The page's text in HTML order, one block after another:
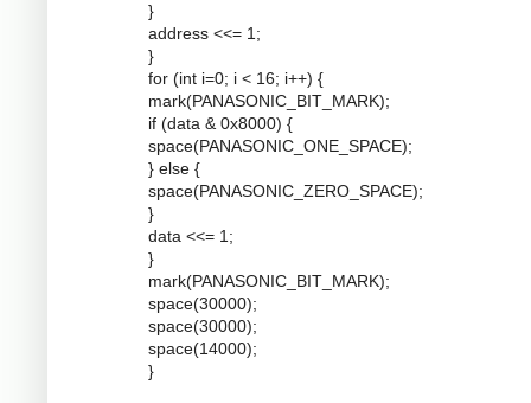
}
address <<= 1;
}
for (int i=0; i < 16; i++) {
mark(PANASONIC_BIT_MARK);
if (data & 0x8000) {
space(PANASONIC_ONE_SPACE);
} else {
space(PANASONIC_ZERO_SPACE);
}
data <<= 1;
}
mark(PANASONIC_BIT_MARK);
space(30000);
space(30000);
space(14000);
}